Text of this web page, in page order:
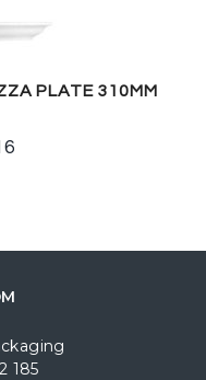
PLATE 310MM
185